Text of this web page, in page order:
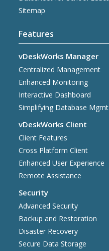
Sitemap
Features
vDeskWorks Manager
Centralized Management
Enhanced Monitoring
Interactive Dashboard
Simplifying Database Mgmt
vDeskWorks Client
Client Features
Cross Platform Client
Enhanced User Experience
Remote Assistance
Security
Advanced Security
Backup and Restoration
Disaster Recovery
Secure Data Storage